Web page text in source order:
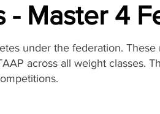
under the federation.
across all weight classes.
- Master 4